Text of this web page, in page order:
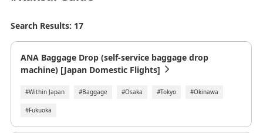
Search Results: 17
ANA Baggage Drop (self-service baggage drop
machine) [Japan Domestic Flights]
#Within Japan #Baggage #Osaka #Tokyo #Okinawa
#Fukuoka